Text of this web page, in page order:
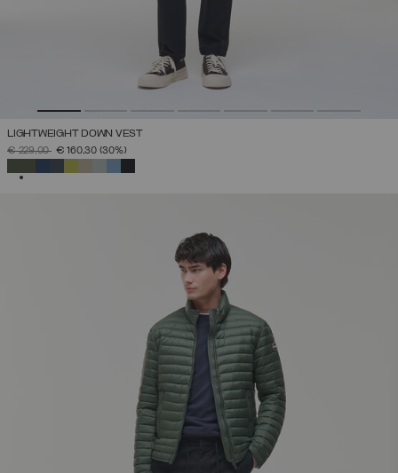
LIGHTWEIGHT DOWN VEST
PRICE REDUCED FROM
€ 229,00TO€ 160,30 (30%)